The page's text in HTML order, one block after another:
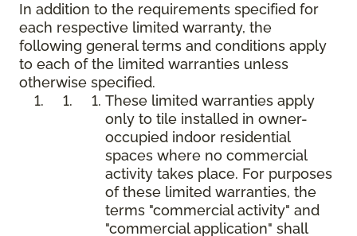
In addition to the requirements specified for
each respective limited warranty, the
following general terms and conditions apply
to each of the limited warranties unless
otherwise specified.
These limited warranties apply
only to tile installed in owner-
occupied indoor residential
spaces where no commercial
activity takes place. For purposes
of these limited warranties, the
terms "commercial activity" and
"commercial application" shall